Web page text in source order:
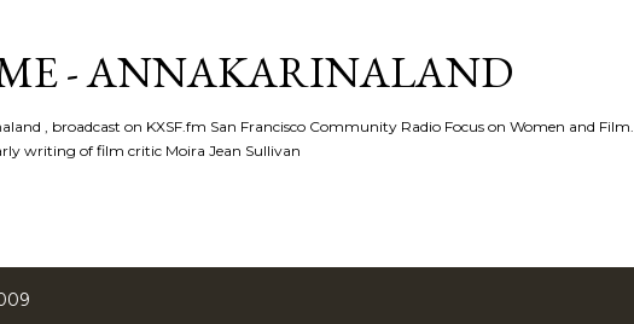
- ANNAKARINALAND
, broadcast on KXSF.fm San Francisco Community Radio Focus on Women and Film.
writing of film critic Moira Jean Sullivan